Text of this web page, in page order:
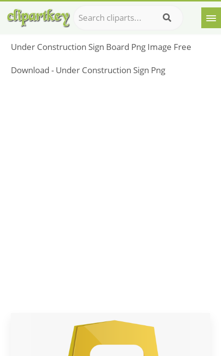
Under Construction Sign Board Png Image Free
Download - Under Construction Sign Png